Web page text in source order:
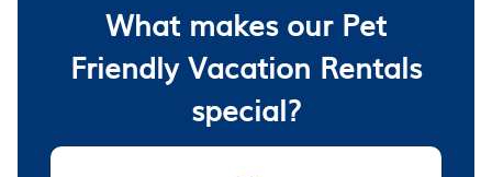
What makes our Pet
Friendly Vacation Rentals
special?